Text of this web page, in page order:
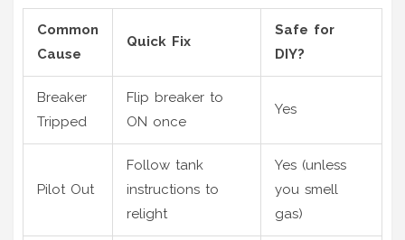
Common
Cause
Quick Fix
Safe for
DIY?
Breaker
Tripped
Flip breaker to
ON once
Yes
Pilot Out
Follow tank
instructions to
relight
Yes (unless
you smell
gas)